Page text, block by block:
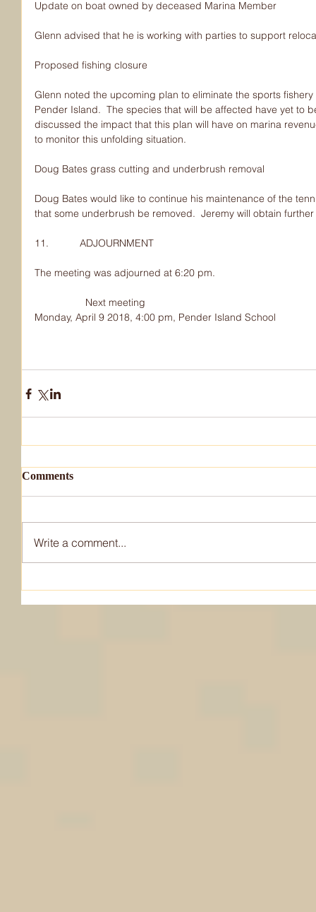
Update on boat owned by deceased Marina Member
Glenn advised that he is working with parties to support
Proposed fishing closure
Glenn noted the upcoming plan to eliminate the sports
Pender Island.  The species that will be affected have yet to
discussed the impact that this plan will have on marina
to monitor this unfolding situation.
Doug Bates grass cutting and underbrush removal
Doug Bates would like to continue his maintenance of the
that some underbrush be removed.  Jeremy will obtain
11.           ADJOURNMENT
The meeting was adjourned at 6:20 pm.
                  Next meeting
Monday, April 9 2018, 4:00 pm, Pender Island School
Comments
Write a comment...